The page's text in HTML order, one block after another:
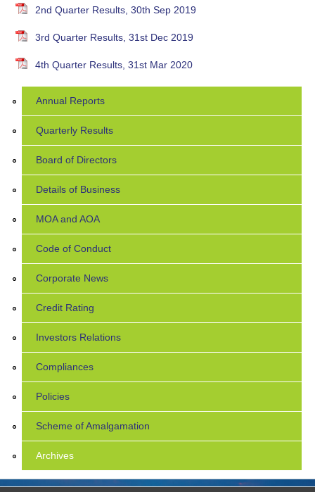
2nd Quarter Results, 30th Sep 2019
3rd Quarter Results, 31st Dec 2019
4th Quarter Results, 31st Mar 2020
Annual Reports
Quarterly Results
Board of Directors
Details of Business
MOA and AOA
Code of Conduct
Corporate News
Credit Rating
Investors Relations
Compliances
Policies
Scheme of Amalgamation
Archives